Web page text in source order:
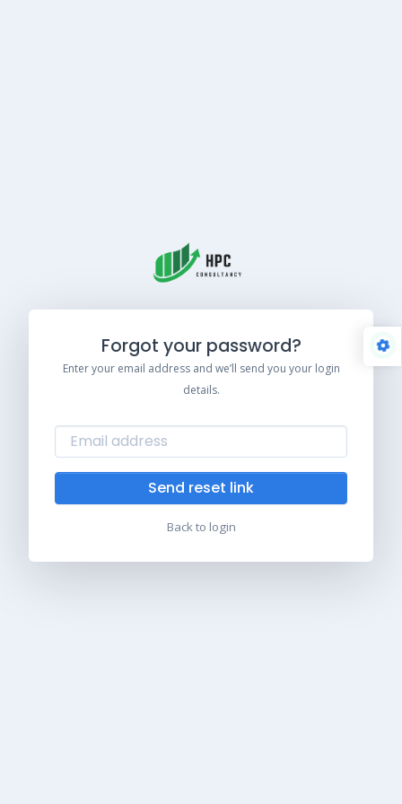
Forgot your password?
Enter your email address and we’ll send you your login
details.
Send reset link
Back to login